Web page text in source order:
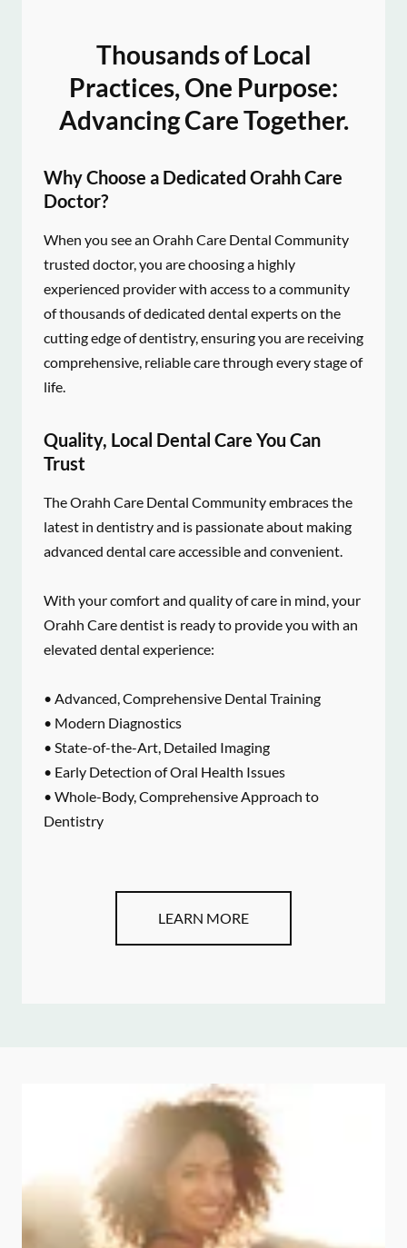
Thousands of Local
Practices, One Purpose:
Advancing Care Together.
Why Choose a Dedicated Orahh Care
Doctor?
When you see an Orahh Care Dental Community
trusted doctor, you are choosing a highly
experienced provider with access to a community
of thousands of dedicated dental experts on the
cutting edge of dentistry, ensuring you are receiving
comprehensive, reliable care through every stage of
life.
Quality, Local Dental Care You Can
Trust
The Orahh Care Dental Community embraces the
latest in dentistry and is passionate about making
advanced dental care accessible and convenient.
With your comfort and quality of care in mind, your
Orahh Care dentist is ready to provide you with an
elevated dental experience:
• Advanced, Comprehensive Dental Training
• Modern Diagnostics
• State-of-the-Art, Detailed Imaging
• Early Detection of Oral Health Issues
• Whole-Body, Comprehensive Approach to
Dentistry
LEARN MORE